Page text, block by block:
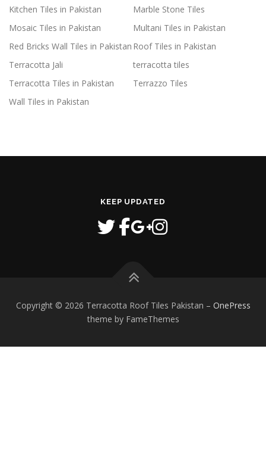
Kitchen Tiles in Pakistan
Marble Stone Tiles
Mosaic Tiles in Pakistan
Multani Tiles in Pakistan
Red Bricks Wall Tiles in Pakistan Roof Tiles in Pakistan
Terracotta Jali
terracotta tiles
Terracotta Tiles in Pakistan
Terrazzo Tiles
Wall Tiles in Pakistan
KEEP UPDATED
Copyright © 2026 Terracotta Roof Tiles Pakistan – OnePress
theme by FameThemes